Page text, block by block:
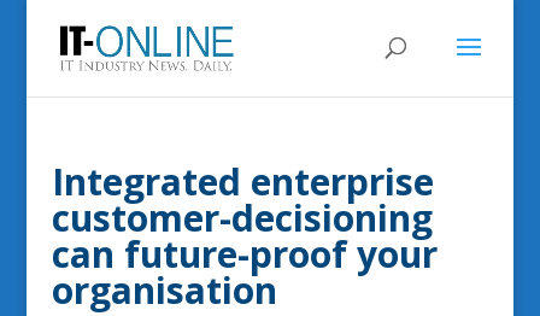
Integrated enterprise
customer-decisioning
can future-proof your
organisation